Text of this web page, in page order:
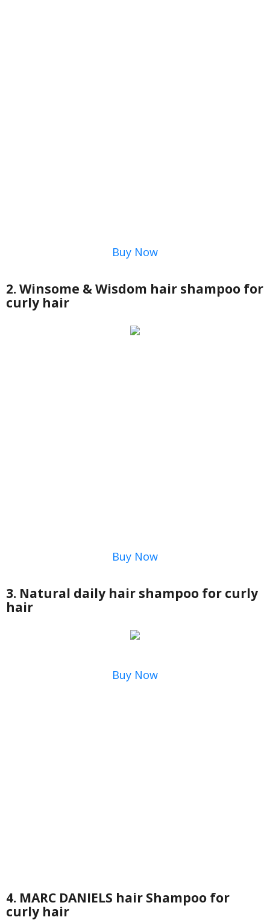
Buy Now
2. Winsome & Wisdom hair shampoo for
curly hair
Buy Now
3. Natural daily hair shampoo for curly
hair
Buy Now
4. MARC DANIELS hair Shampoo for
curly hair